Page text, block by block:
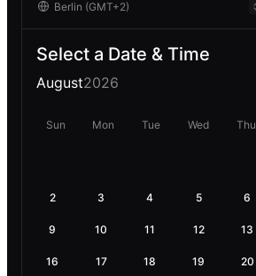
Select a Date & Time
August2026
Sun Mon Tue Wed Thu
2 3 4 5 6
9 10 11 12 13
16 17 18 19 20